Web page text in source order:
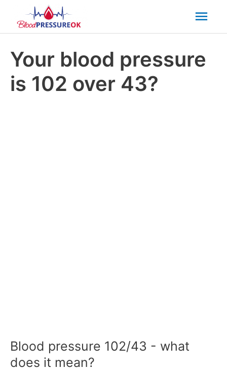
Your blood pressure
is 102 over 43?
Blood pressure 102/43 - what
does it mean?